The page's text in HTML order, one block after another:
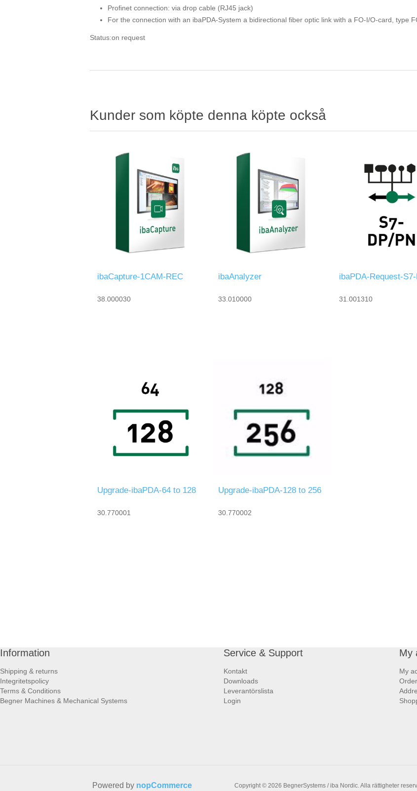
Profinet connection: via drop cable (RJ45 jack)
For the connection with an ibaPDA-System a bidirectional fiber optic link with a FO-I/O-card, type
Status:on request
Kunder som köpte denna köpte också
ibaCapture-1CAM-REC
38.000030
ibaAnalyzer
33.010000
ibaPDA-Request-
31.001310
Upgrade-ibaPDA-64 to 128
30.770001
Upgrade-ibaPDA-128 to 256
30.770002
Information
Shipping & returns
Integritetspolicy
Terms & Conditions
Begner Machines & Mechanical Systems
Service & Support
Kontakt
Downloads
Leverantörslista
Login
My
My
Copyright © 2026 BegnerSystems / iba Nordic. Alla rättigheter
Powered by nopCommerce